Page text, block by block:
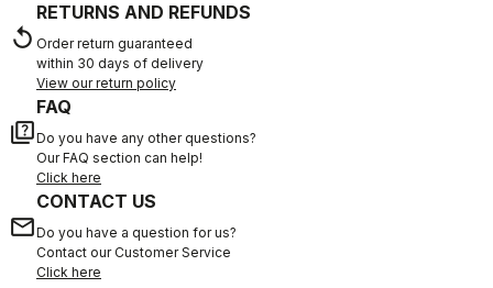
replay
RETURNS AND REFUNDS
Order return guaranteed
within 30 days of delivery
View our return policy
quiz
FAQ
Do you have any other questions?
Our FAQ section can help!
Click here
email
CONTACT US
Do you have a question for us?
Contact our Customer Service
Click here